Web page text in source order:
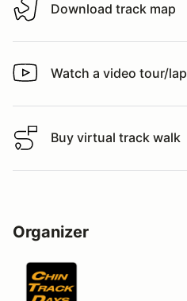
Download track map
Download track map
Watch a video tour/lap
Watch a video tour/lap
Buy virtual track walk
Buy virtual track walk
Organizer